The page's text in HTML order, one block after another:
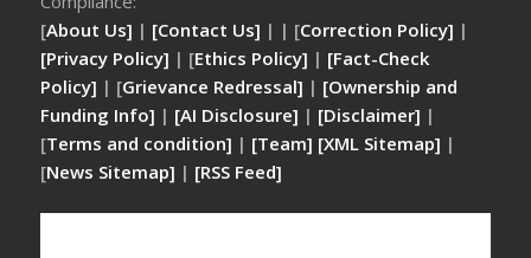
[About Us] | [Contact Us] | | [Correction Policy] |
[Privacy Policy] | [Ethics Policy] | [Fact-Check
Policy] | [Grievance Redressal] | [Ownership and
Funding Info] | [AI Disclosure] | [Disclaimer] |
[Terms and condition] | [Team] [XML Sitemap] |
[News Sitemap] | [RSS Feed]